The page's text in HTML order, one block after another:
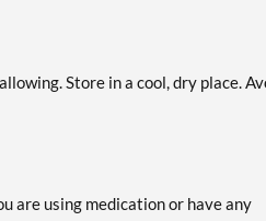
Store in a cool, dry place.
are using medication or have any